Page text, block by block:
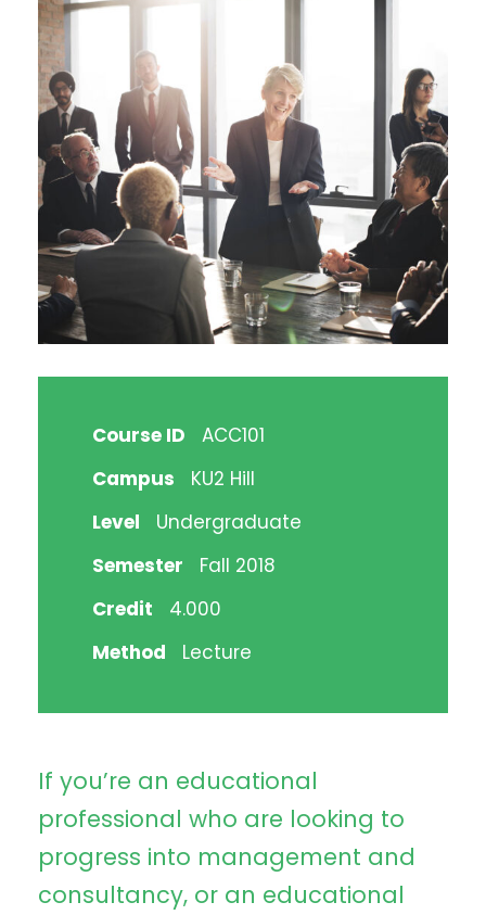
Course ID
ACC101
Campus
KU2 Hill
Level
Undergraduate
Semester
Fall 2018
Credit
4.000
Method
Lecture
If you’re an educational
professional who are looking to
progress into management and
consultancy, or an educational